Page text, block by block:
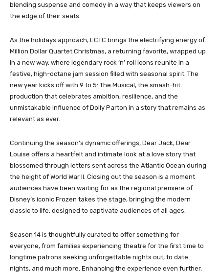
blending suspense and comedy in a way that keeps viewers on
the edge of their seats.
As the holidays approach, ECTC brings the electrifying energy of
Million Dollar Quartet Christmas, a returning favorite, wrapped up
in a new way, where legendary rock ‘n’ roll icons reunite in a
festive, high-octane jam session filled with seasonal spirit. The
new year kicks off with 9 to 5: The Musical, the smash-hit
production that celebrates ambition, resilience, and the
unmistakable influence of Dolly Parton in a story that remains as
relevant as ever.
Continuing the season’s dynamic offerings, Dear Jack, Dear
Louise offers a heartfelt and intimate look at a love story that
blossomed through letters sent across the Atlantic Ocean during
the height of World War II. Closing out the season is a moment
audiences have been waiting for as the regional premiere of
Disney’s iconic Frozen takes the stage, bringing the modern
classic to life, designed to captivate audiences of all ages.
Season 14 is thoughtfully curated to offer something for
everyone, from families experiencing theatre for the first time to
longtime patrons seeking unforgettable nights out, to date
nights, and much more. Enhancing the experience even further,